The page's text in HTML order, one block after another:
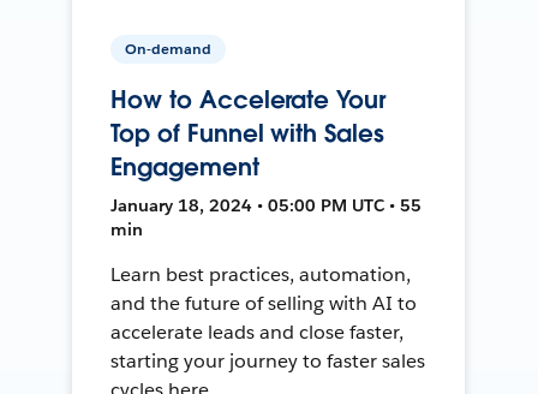
On-demand
How to Accelerate Your
Top of Funnel with Sales
Engagement
January 18, 2024 • 05:00 PM UTC • 55
min
Learn best practices, automation,
and the future of selling with AI to
accelerate leads and close faster,
starting your journey to faster sales